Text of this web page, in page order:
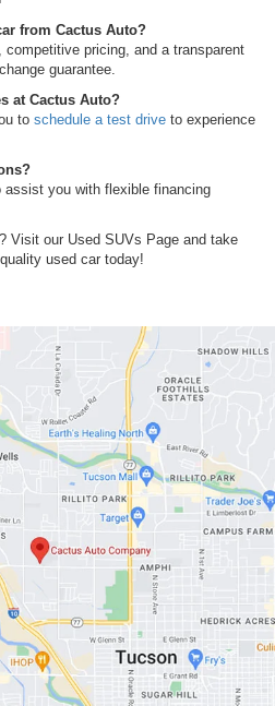
from Cactus Auto?
pricing, and a transparent
guarantee.
at Cactus Auto?
to schedule a test drive to experience
you with flexible financing
Visit our Used SUVs Page and take
used car today!